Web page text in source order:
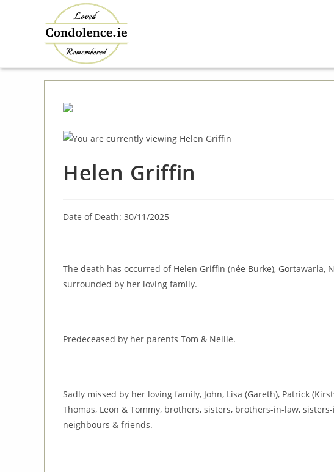
Helen Griffin
Date of Death: 30/11/2025
The death has occurred of Helen Griffin (née Burke), Gortawarla,
surrounded by her loving family.
Predeceased by her parents Tom & Nellie.
Sadly missed by her loving family, John, Lisa (Gareth), Patrick
Thomas, Leon & Tommy, brothers, sisters, brothers-in-law,
neighbours & friends.